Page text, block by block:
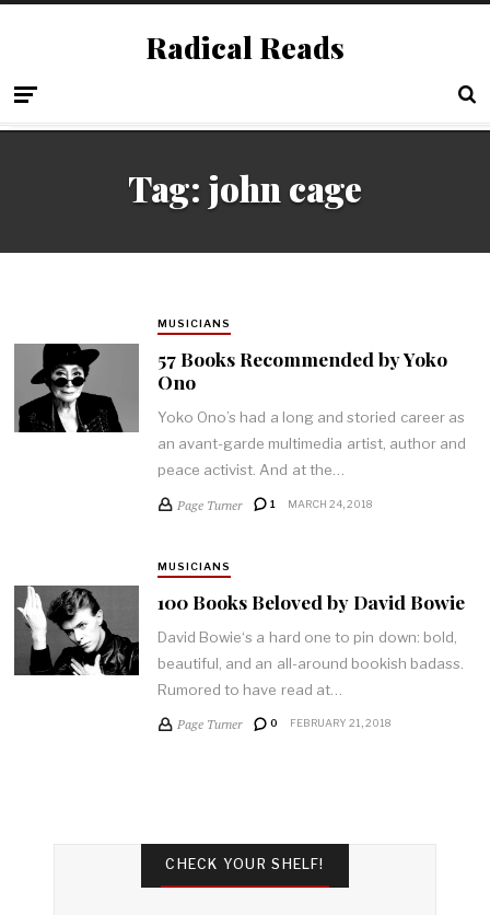
Radical Reads
Tag: john cage
MUSICIANS
57 Books Recommended by Yoko
Ono
Yoko Ono’s had a long and storied career as
an avant-garde multimedia artist, author and
peace activist. And at the…
Page Turner 1 MARCH 24, 2018
MUSICIANS
100 Books Beloved by David Bowie
David Bowie‘s a hard one to pin down: bold,
beautiful, and an all-around bookish badass.
Rumored to have read at…
Page Turner 0 FEBRUARY 21, 2018
CHECK YOUR SHELF!